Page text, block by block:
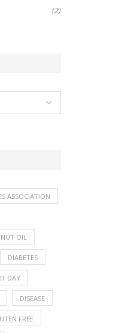
(2)
ASSOCIATION
OIL
DIABETES
DAY
DISEASE
FREE